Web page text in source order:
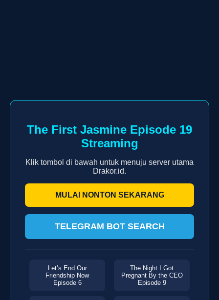
The First Jasmine Episode 19
Streaming
Klik tombol di bawah untuk menuju server utama
Drakor.id.
MULAI NONTON SEKARANG
TELEGRAM BOT SEARCH
Let’s End Our
Friendship Now
Episode 6
The Night I Got
Pregnant By the CEO
Episode 9